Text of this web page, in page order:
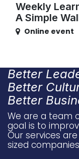
Weekly
A Simple
Online event
Better
Better
Better
We are a team
goal is to
Our services
sized